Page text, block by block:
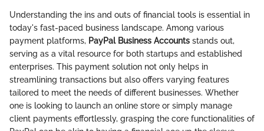
Understanding the ins and outs of financial tools is essential in
today's fast-paced business landscape. Among various
payment platforms, PayPal Business Accounts stands out,
serving as a vital resource for both startups and established
enterprises. This payment solution not only helps in
streamlining transactions but also offers varying features
tailored to meet the needs of different businesses. Whether
one is looking to launch an online store or simply manage
client payments effortlessly, grasping the core functionalities of